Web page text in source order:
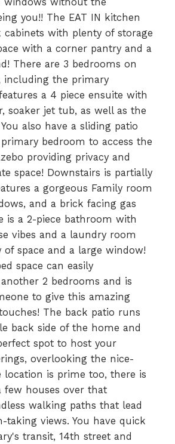
you!! The EAT IN kitchen
cabinets with plenty of storage
with a corner pantry and a
There are 3 bedrooms on
including the primary
a 4 piece ensuite with
soaker jet tub, as well as the
also have a sliding patio
bedroom to access the
providing privacy and
space! Downstairs is partially
a gorgeous Family room
and a brick facing gas
is a 2-piece bathroom with
vibes and a laundry room
space and a large window!
space can easily
2 bedrooms and is
to give this amazing
The back patio runs
back side of the home and
spot to host your
overlooking the nice-
location is prime too, there is
few houses over that
walking paths that lead
taking views. You have quick
transit, 14th street and